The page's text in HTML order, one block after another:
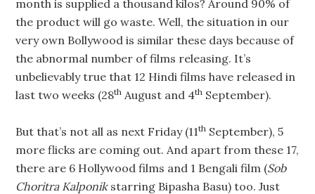
month is supplied a thousand kilos? Around 90% of
the product will go waste. Well, the situation in our
very own Bollywood is similar these days because of
the abnormal number of films releasing. It’s
unbelievably true that 12 Hindi films have released in
last two weeks (28th August and 4th September).
But that’s not all as next Friday (11th September), 5
more flicks are coming out. And apart from these 17,
there are 6 Hollywood films and 1 Bengali film (Sob
Choritra Kalponikstarring Bipasha Basu) too. Just